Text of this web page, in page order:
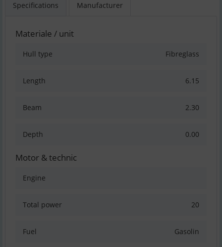
Specifications Manufacturer
Materiale / unit
Hull type Fibreglass
Length 6.15
Beam 2.30
Depth 0.00
Motor & technic
Engine
Total power 20
Fuel Gasolin